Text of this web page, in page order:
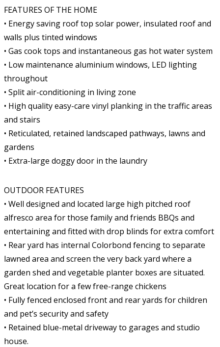
FEATURES OF THE HOME
• Energy saving roof top solar power, insulated roof and
walls plus tinted windows
• Gas cook tops and instantaneous gas hot water system
• Low maintenance aluminium windows, LED lighting
throughout
• Split air-conditioning in living zone
• High quality easy-care vinyl planking in the traffic areas
and stairs
• Reticulated, retained landscaped pathways, lawns and
gardens
• Extra-large doggy door in the laundry
OUTDOOR FEATURES
• Well designed and located large high pitched roof
alfresco area for those family and friends BBQs and
entertaining and fitted with drop blinds for extra comfort
• Rear yard has internal Colorbond fencing to separate
lawned area and screen the very back yard where a
garden shed and vegetable planter boxes are situated.
Great location for a few free-range chickens
• Fully fenced enclosed front and rear yards for children
and pet’s security and safety
• Retained blue-metal driveway to garages and studio
house.